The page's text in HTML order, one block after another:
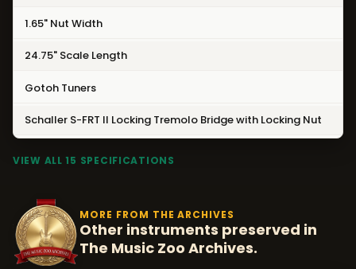
1.65" Nut Width
24.75" Scale Length
Gotoh Tuners
Schaller S-FRT II Locking Tremolo Bridge with Locking Nut
VIEW ALL 15 SPECIFICATIONS
MORE FROM THE ARCHIVES
Other instruments preserved in
The Music Zoo Archives.